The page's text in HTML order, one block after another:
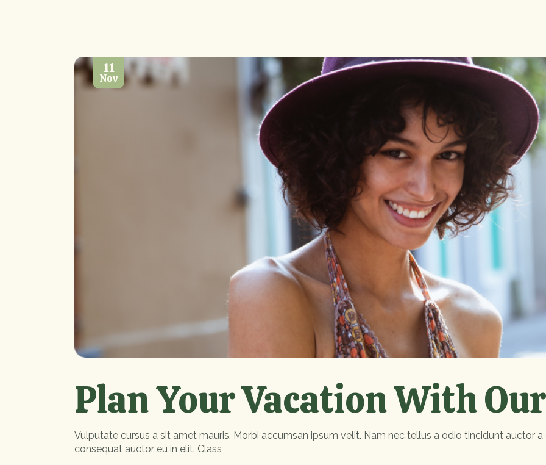
11
Nov
Plan Your Vacation With
Vulputate cursus a sit amet mauris. Morbi accumsan ipsum velit. Nam nec tellus a odio tincidunt auctor
consequat auctor eu in elit. Class